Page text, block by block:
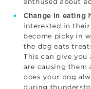
Change in eating
interested in their
become picky in
the dog eats
This can give
are causing them
does your dog
during